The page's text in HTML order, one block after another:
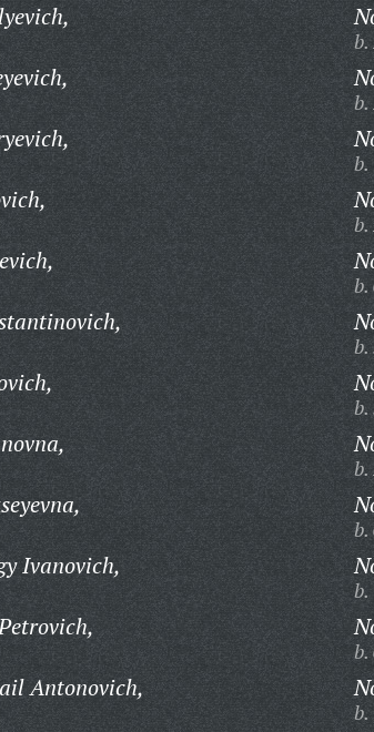
Ivanovich,
Antonovich,
b.
b.
b.
b.
b.
b.
b.
b.
b.
b.
b.
b.